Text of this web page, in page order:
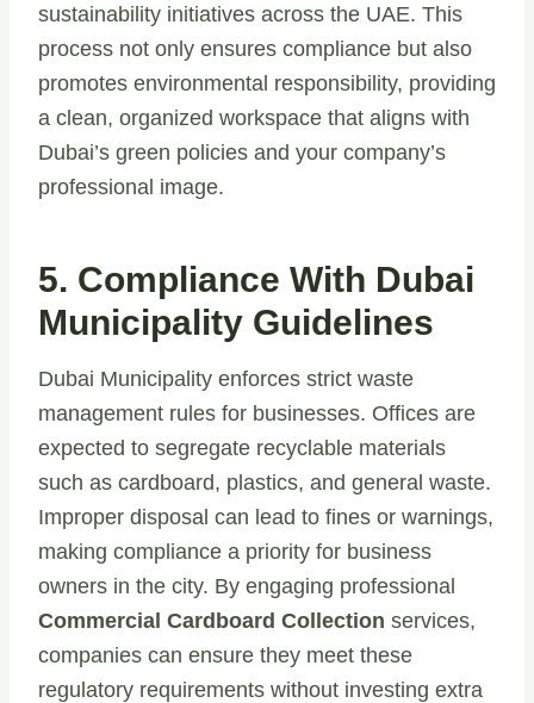
sustainability initiatives across the UAE. This
process not only ensures compliance but also
promotes environmental responsibility, providing
a clean, organized workspace that aligns with
Dubai’s green policies and your company’s
professional image.
5. Compliance With Dubai
Municipality Guidelines
Dubai Municipality enforces strict waste
management rules for businesses. Offices are
expected to segregate recyclable materials
such as cardboard, plastics, and general waste.
Improper disposal can lead to fines or warnings,
making compliance a priority for business
owners in the city. By engaging professional
Commercial Cardboard Collection services,
companies can ensure they meet these
regulatory requirements without investing extra